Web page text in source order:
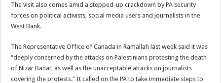
The visit also comes amid a stepped-up crackdown by PA security
forces on political activists, social media users and journalists in the
West Bank.
The Representative Office of Canada in Ramallah last week said it was
“deeply concerned by the attacks on Palestinians protesting the death
of Nizar Banat, as well as the unacceptable attacks on journalists
covering the protests.” It called on the PA to take immediate steps to